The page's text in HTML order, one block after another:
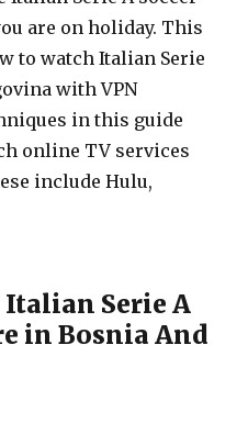
are on holiday. This
to watch Italian Serie
with VPN
in this guide
online TV services
include Hulu,
Italian Serie A
in Bosnia And